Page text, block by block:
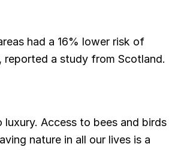
had a 16% lower risk of
reported a study from Scotland.
Access to bees and birds
nature in all our lives is a